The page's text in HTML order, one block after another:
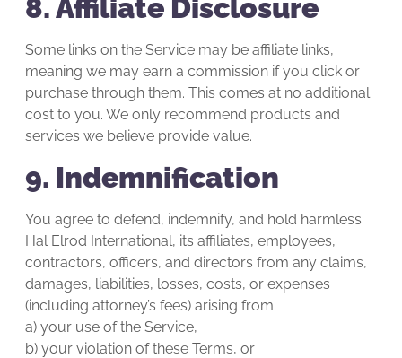
8. Affiliate Disclosure
Some links on the Service may be affiliate links,
meaning we may earn a commission if you click or
purchase through them. This comes at no additional
cost to you. We only recommend products and
services we believe provide value.
9. Indemnification
You agree to defend, indemnify, and hold harmless
Hal Elrod International, its affiliates, employees,
contractors, officers, and directors from any claims,
damages, liabilities, losses, costs, or expenses
(including attorney’s fees) arising from:
a) your use of the Service,
b) your violation of these Terms, or